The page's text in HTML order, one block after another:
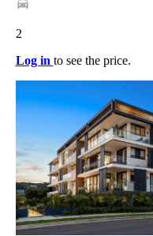
2
Log in to see the price.